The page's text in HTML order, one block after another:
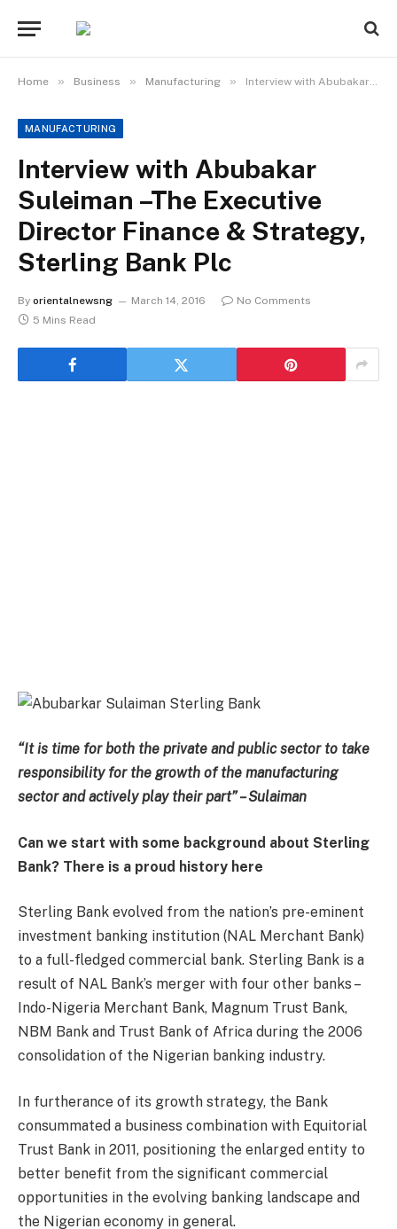
Home » Business » Manufacturing » Interview with Abubakar Suleiman –The Executive Director Finance & Strategy, Sterling Bank Plc
MANUFACTURING
Interview with Abubakar
Suleiman –The Executive
Director Finance & Strategy,
Sterling Bank Plc
By orientalnewsng March 14, 2016
No Comments
5 Mins Read
“It is time for both the private and public sector to take
responsibility for the growth of the manufacturing
sector and actively play their part” – Sulaiman
Can we start with some background about Sterling
Bank? There is a proud history here
Sterling Bank evolved from the nation’s pre-eminent
investment banking institution (NAL Merchant Bank)
to a full-fledged commercial bank. Sterling Bank is a
result of NAL Bank’s merger with four other banks –
Indo-Nigeria Merchant Bank, Magnum Trust Bank,
NBM Bank and Trust Bank of Africa during the 2006
consolidation of the Nigerian banking industry.
In furtherance of its growth strategy, the Bank
consummated a business combination with Equitorial
Trust Bank in 2011, positioning the enlarged entity to
better benefit from the significant commercial
opportunities in the evolving banking landscape and
the Nigerian economy in general.